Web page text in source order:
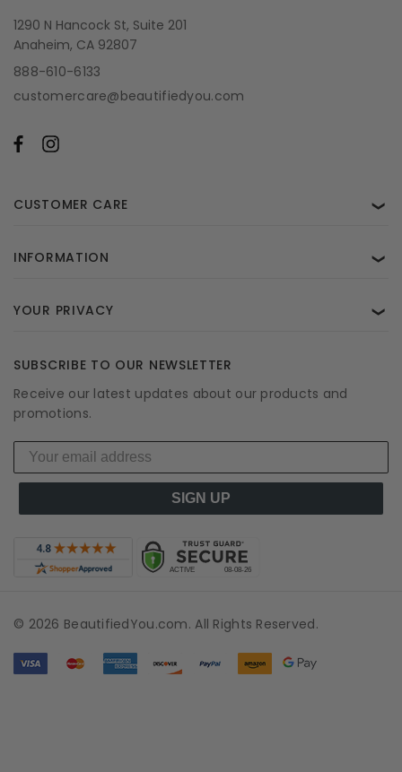
1290 N Hancock St, Suite 201
Anaheim, CA 92807
888-610-6133
customercare@beautifiedyou.com
CUSTOMER CARE ❯
INFORMATION ❯
YOUR PRIVACY ❯
SUBSCRIBE TO OUR NEWSLETTER
Receive our latest updates about our products and
promotions.
SIGN UP
© 2026 BeautifiedYou.com. All Rights Reserved.